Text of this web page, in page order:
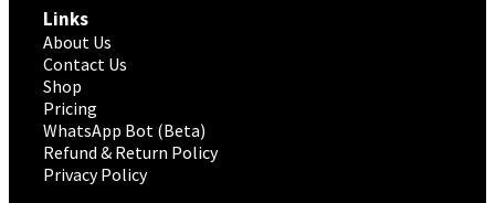
Links
About Us
Contact Us
Shop
Pricing
WhatsApp Bot (Beta)
Refund & Return Policy
Privacy Policy